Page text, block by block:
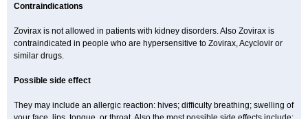
Contraindications
Zovirax is not allowed in patients with kidney disorders. Also Zovirax is
contraindicated in people who are hypersensitive to Zovirax, Acyclovir or
similar drugs.
Possible side effect
They may include an allergic reaction: hives; difficulty breathing; swelling of